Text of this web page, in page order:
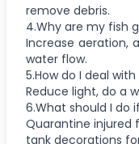
remove debris.
4.Why are my fish
Increase aeration,
water flow.
5.How do I deal
Reduce light, do a
6.What should I do
Quarantine injured
tank decorations